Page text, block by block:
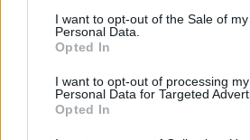
I want to opt-out of the Sale of my
Personal Data.
Opted In
I want to opt-out of processing my
Personal Data for Targeted
Opted In